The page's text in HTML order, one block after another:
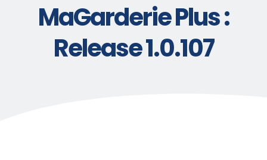
MaGarderie Plus :
Release 1.0.107